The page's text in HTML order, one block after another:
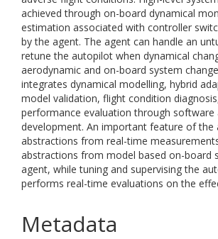
achieved through on-board dynamical
estimation associated with controller
by the agent. The agent can handle an
retune the autopilot when dynamical
aerodynamic and on-board system
integrates dynamical modelling, hybrid
model validation, flight condition
performance evaluation through software
development. An important feature of the
abstractions from real-time
abstractions from model based on-board
agent, while tuning and supervising the
performs real-time evaluations on the
Metadata